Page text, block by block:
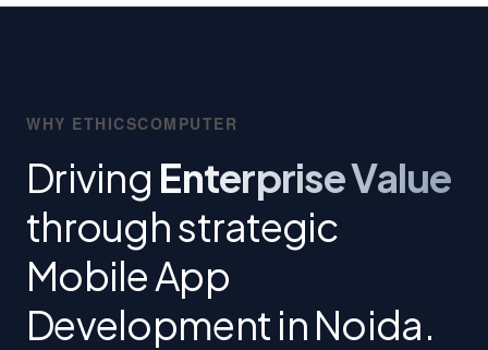
WHY ETHICSCOMPUTER
Driving Enterprise Value
through strategic
Mobile App
Development in Noida.